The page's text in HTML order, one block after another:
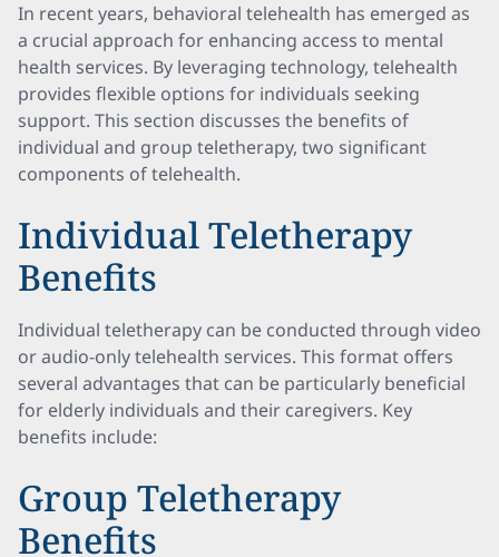
In recent years, behavioral telehealth has emerged as
a crucial approach for enhancing access to mental
health services. By leveraging technology, telehealth
provides flexible options for individuals seeking
support. This section discusses the benefits of
individual and group teletherapy, two significant
components of telehealth.
Individual Teletherapy
Benefits
Individual teletherapy can be conducted through video
or audio-only telehealth services. This format offers
several advantages that can be particularly beneficial
for elderly individuals and their caregivers. Key
benefits include:
Group Teletherapy
Benefits